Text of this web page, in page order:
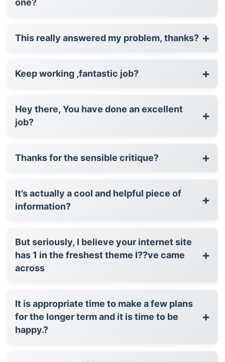
one?
This really answered my problem, thanks? +
Keep working ,fantastic job? +
Hey there, You have done an excellent
job?
+
Thanks for the sensible critique? +
It’s actually a cool and helpful piece of
information?
+
But seriously, I believe your internet site
has 1 in the freshest theme I??ve came
across
+
It is appropriate time to make a few plans
for the longer term and it is time to be
happy.?
+